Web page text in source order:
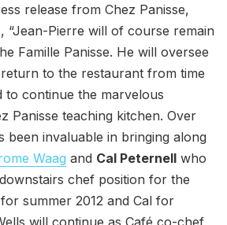
release from Chez Panisse,
“Jean-Pierre will of course remain
Famille Panisse. He will oversee
to the restaurant from time
to continue the marvelous
Panisse teaching kitchen. Over
been invaluable in bringing along
Waag and Cal Peternell who
chef position for the
summer 2012 and Cal for
will continue as Café co-chef